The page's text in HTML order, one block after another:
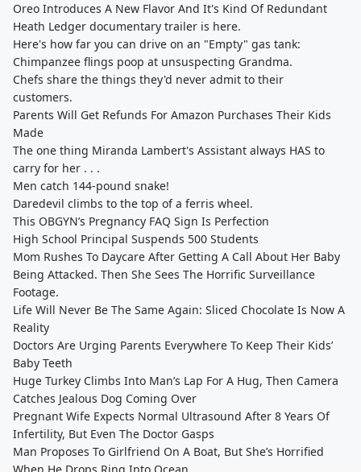
Oreo Introduces A New Flavor And It's Kind Of Redundant
Heath Ledger documentary trailer is here.
Here's how far you can drive on an "Empty" gas tank:
Chimpanzee flings poop at unsuspecting Grandma.
Chefs share the things they'd never admit to their
customers.
Parents Will Get Refunds For Amazon Purchases Their Kids
Made
The one thing Miranda Lambert's Assistant always HAS to
carry for her . . .
Men catch 144-pound snake!
Daredevil climbs to the top of a ferris wheel.
This OBGYN’s Pregnancy FAQ Sign Is Perfection
High School Principal Suspends 500 Students
Mom Rushes To Daycare After Getting A Call About Her Baby
Being Attacked. Then She Sees The Horrific Surveillance
Footage.
Life Will Never Be The Same Again: Sliced Chocolate Is Now A
Reality
Doctors Are Urging Parents Everywhere To Keep Their Kids’
Baby Teeth
Huge Turkey Climbs Into Man’s Lap For A Hug, Then Camera
Catches Jealous Dog Coming Over
Pregnant Wife Expects Normal Ultrasound After 8 Years Of
Infertility, But Even The Doctor Gasps
Man Proposes To Girlfriend On A Boat, But She’s Horrified